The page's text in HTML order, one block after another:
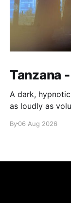
Tanzana
A dark,
as loudly as
By06 Aug 2026